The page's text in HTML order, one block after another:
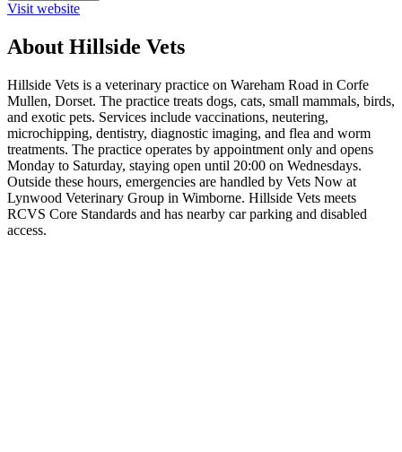
Visit website
About Hillside Vets
Hillside Vets is a veterinary practice on Wareham Road in Corfe
Mullen, Dorset. The practice treats dogs, cats, small mammals, birds,
and exotic pets. Services include vaccinations, neutering,
microchipping, dentistry, diagnostic imaging, and flea and worm
treatments. The practice operates by appointment only and opens
Monday to Saturday, staying open until 20:00 on Wednesdays.
Outside these hours, emergencies are handled by Vets Now at
Lynwood Veterinary Group in Wimborne. Hillside Vets meets
RCVS Core Standards and has nearby car parking and disabled
access.